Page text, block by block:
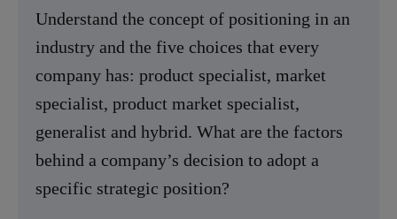
Understand the concept of positioning in an
industry and the five choices that every
company has: product specialist, market
specialist, product market specialist,
generalist and hybrid. What are the factors
behind a company’s decision to adopt a
specific strategic position?